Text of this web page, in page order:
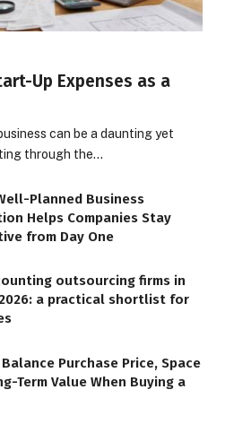
Up Expenses as a
can be a daunting yet
through the…
Planned Business
Helps Companies Stay
from Day One
outsourcing firms in
a practical shortlist for
Purchase Price, Space
Term Value When Buying a